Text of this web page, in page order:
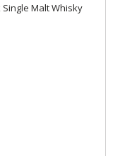
Malt Whisky